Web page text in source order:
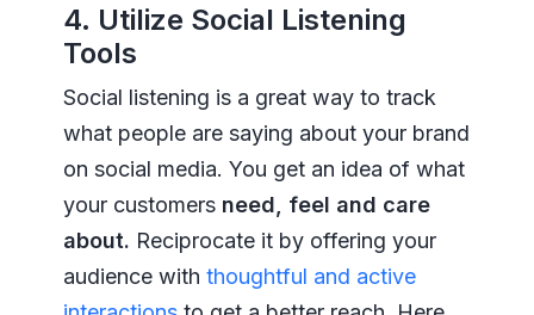
4. Utilize Social Listening
Tools
Social listening is a great way to track
what people are saying about your brand
on social media. You get an idea of what
your customersneed, feel and care
about. Reciprocate it by offering your
audience with thoughtful and active